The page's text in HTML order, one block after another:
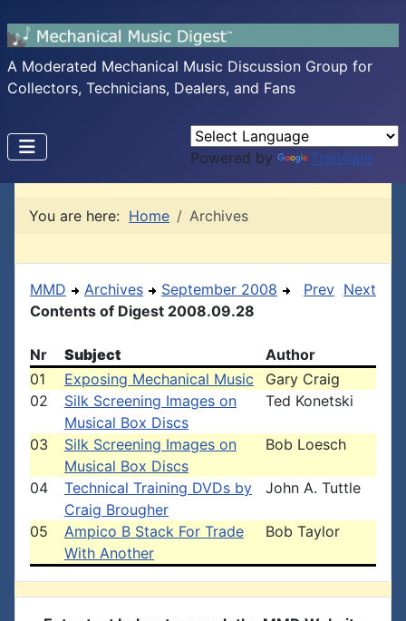
A Moderated Mechanical Music Discussion Group for
Collectors, Technicians, Dealers, and Fans
Powered by Translate
You are here: Home Archives
MMD Archives
September 2008
Contents of Digest 2008.09.28
Prev Next
Nr Subject
Author
01
Exposing Mechanical Music
Gary Craig
02
Silk Screening Images on
Musical Box Discs
Ted Konetski
03
Silk Screening Images on
Musical Box Discs
Bob Loesch
04
Technical Training DVDs by
Craig Brougher
John A. Tuttle
05
Ampico B Stack For Trade
With Another
Bob Taylor